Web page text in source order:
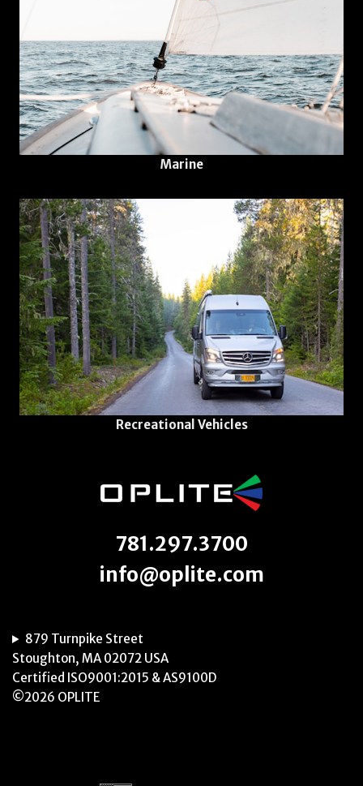
Marine
Recreational Vehicles
781.297.3700
info@oplite.com
879 Turnpike Street
Stoughton, MA 02072 USA
Certified ISO9001:2015 & AS9100D
©2026 OPLITE